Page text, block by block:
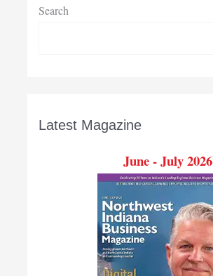
Search
Latest Magazine
June - July 2026